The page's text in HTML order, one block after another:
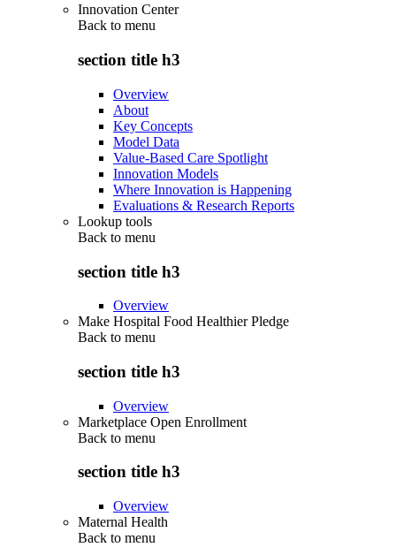
Innovation Center
Back to menu
section title h3
Overview
About
Key Concepts
Model Data
Value-Based Care Spotlight
Innovation Models
Where Innovation is Happening
Evaluations & Research Reports
Lookup tools
Back to menu
section title h3
Overview
Make Hospital Food Healthier Pledge
Back to menu
section title h3
Overview
Marketplace Open Enrollment
Back to menu
section title h3
Overview
Maternal Health
Back to menu